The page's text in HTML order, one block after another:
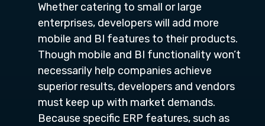
Whether catering to small or large
enterprises, developers will add more
mobile and BI features to their products.
Though mobile and BI functionality won’t
necessarily help companies achieve
superior results, developers and vendors
must keep up with market demands.
Because specific ERP features, such as